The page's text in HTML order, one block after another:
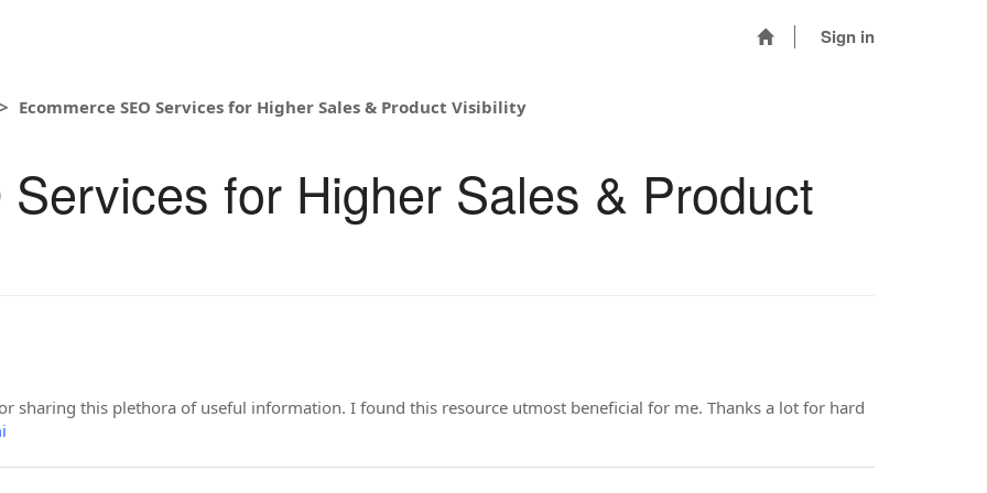
Sign in
Ecommerce SEO Services for Higher Sales & Product Visibility
for Higher Sales & Product
sharing this plethora of useful information. I found this resource utmost beneficial for me. Thanks a lot for hard